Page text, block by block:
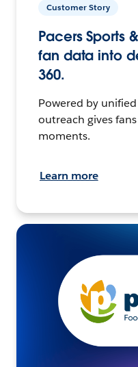
Customer Story
Pacers Sports
fan data into
360.
Powered by
outreach gives
moments.
Learn more